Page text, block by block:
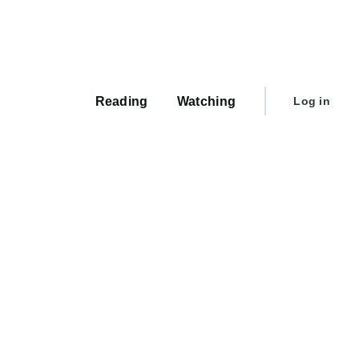
Reading Watching
User
Log in